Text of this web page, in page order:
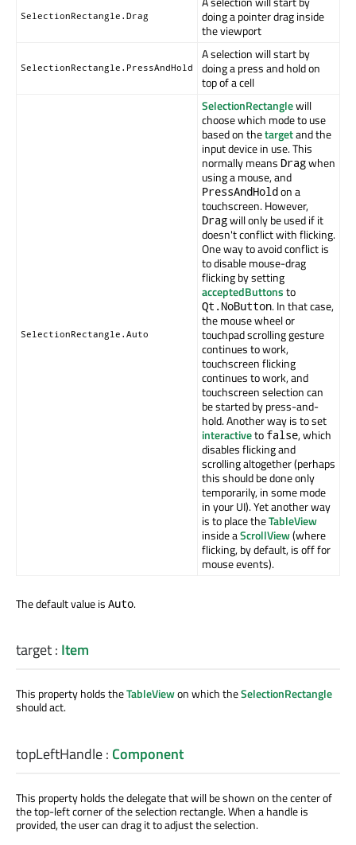
SelectionRectangle.Drag
doing a pointer drag inside
the viewport
SelectionRectangle.PressAndHold
A selection will start by
doing a press and hold on
top of a cell
SelectionRectangle.Auto
SelectionRectanglewill
choose which mode to use
based on thetargetand the
input device in use. This
normally means Dragwhen
using a mouse, and
PressAndHoldon a
touchscreen. However,
Dragwill only be used if it
doesn't conflict with flicking.
One way to avoid conflict is
to disable mouse-drag
flicking by setting
acceptedButtonsto
Qt.NoButton. In that case,
the mouse wheel or
touchpad scrolling gesture
continues to work,
touchscreen flicking
continues to work, and
touchscreen selection can
be started by press-and-
hold. Another way is to set
interactiveto false, which
disables flicking and
scrolling altogether (perhaps
this should be done only
temporarily, in some mode
in your UI). Yet another way
is to place theTableView
inside aScrollView(where
flicking, by default, is off for
mouse events).
The default value is Auto.
target: Item
This property holds theTableViewon which theSelectionRectangle
should act.
topLeftHandle: Component
This property holds the delegate that will be shown on the center of
the top-left corner of the selection rectangle. When a handle is
provided, the user can drag it to adjust the selection.